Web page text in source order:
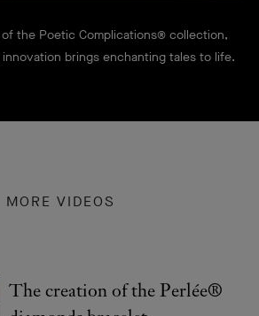
the Poetic Complications® collection,
brings enchanting tales to life.
MORE VIDEOS
The creation of the Perlée®